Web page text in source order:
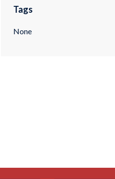
Tags
None